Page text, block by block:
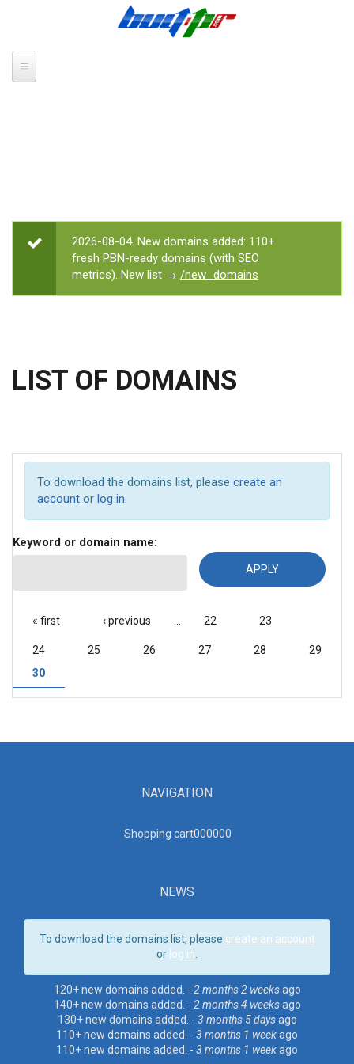
STATUS MESSAGE
2026-08-04. New domains added: 110+
fresh PBN-ready domains (with SEO
metrics). New list → /new_domains
LIST OF DOMAINS
To download the domains list, please create an
account or log in.
Keyword or domain name:
PAGES
« first ‹ previous 22 23
24 25 26 27 28
29
30
NAVIGATION
Shopping cart000000
NEWS
To download the domains list, please create an account
or log in
120+ new domains added. - 2 months 2 weeksago
140+ new domains added. - 2 months 4 weeksago
130+ new domains added. - 3 months 5 daysago
110+ new domains added. - 3 months 1 weekago
110+ new domains added. - 3 months 1 weekago